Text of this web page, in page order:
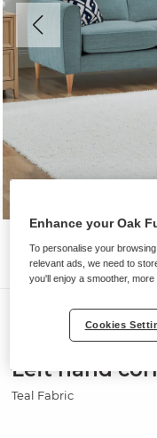
Sofas
THORNLEY
Left hand
Teal Fabric
Enhance your Oak
To personalise your
relevant ads, we need to
you'll enjoy a smoother,
Cookies